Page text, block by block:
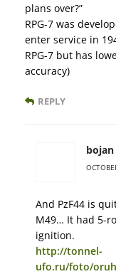
plans over?”
RPG-7 was
enter service in
RPG-7 but has
accuracy)
REPLY
bojan
And PzF44 is
M49… It had 5-
ignition.
http://tonnel-
ufo.ru/foto/